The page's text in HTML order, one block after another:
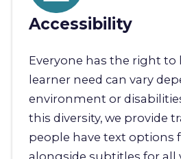
Accessibility
Everyone has the right to
learner need can vary
environment or
this diversity, we provide
people have text options